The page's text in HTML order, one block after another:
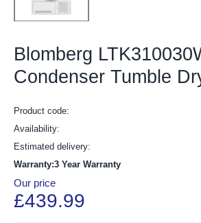
Blomberg
Condenser Tumble
Product code:
Availability:
Estimated delivery:
Warranty:3 Year Warranty
Our price
£439.99